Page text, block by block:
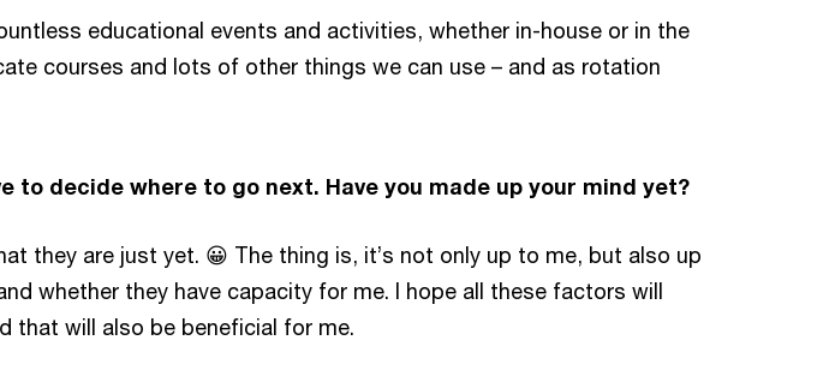
educational events and activities, whether in-house or in the
courses and lots of other things we can use – and as rotation
to decide where to go next. Have you made up your mind yet?
they are just yet. 😀 The thing is, it’s not only up to me, but also up
whether they have capacity for me. I hope all these factors will
that will also be beneficial for me.